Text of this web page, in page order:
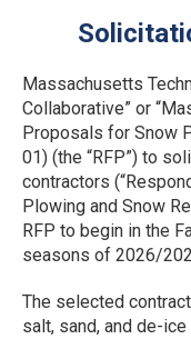
Massachusetts
Collaborative” or
Proposals for Snow
01) (the “RFP”) to
contractors
Plowing and Snow
RFP to begin in the
seasons of 2026/
The selected
salt, sand, and de-